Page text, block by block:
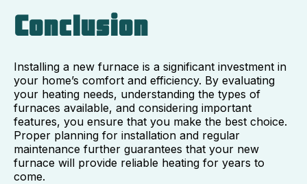
Conclusion
Installing a new furnace is a significant investment in
your home’s comfort and efficiency. By evaluating
your heating needs, understanding the types of
furnaces available, and considering important
features, you ensure that you make the best choice.
Proper planning for installation and regular
maintenance further guarantees that your new
furnace will provide reliable heating for years to
come.